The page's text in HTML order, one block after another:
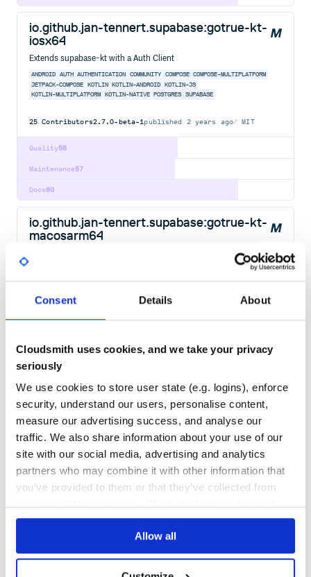
Consent Details About
Cloudsmith uses cookies, and we take your privacy
seriously
We use cookies to store user state (e.g. logins), enforce
security, understand our users, personalise content,
measure our advertising success, and analyse our
traffic. We also share information about your use of our
site with our social media, advertising and analytics
partners who may combine it with other information that
you’ve provided to them or that they’ve collected from
Allow all
io.github.jan-tennert.supabase:gotrue-kt-
iosx64
Extends supabase-kt with a Auth Client
ANDROID AUTH AUTHENTICATION COMMUNITY COMPOSE COMPOSE-MULTIPLATFORM
JETPACK-COMPOSE
KOTLIN KOTLIN-ANDROID KOTLIN-JS
KOTLIN-MULTIPLATFORM
KOTLIN-NATIVE POSTGRES SUPABASE
25 Contributors2.7.0-beta-1published 2 years ago MIT
58
Quality
57
Maintenance
80
Docs
io.github.jan-tennert.supabase:gotrue-kt-
macosarm64
COMPOSE-MULTIPLATFORM
Maintenance
80
Docs
io.github.jan-tennert.supabase:gotrue-kt-
js
Extends supabase-kt with a Auth Client
JETPACK-COMPOSE
KOTLIN KOTLIN-ANDROID KOTLIN-JS
KOTLIN-MULTIPLATFORM
KOTLIN-NATIVE POSTGRES SUPABASE
58
Maintenance